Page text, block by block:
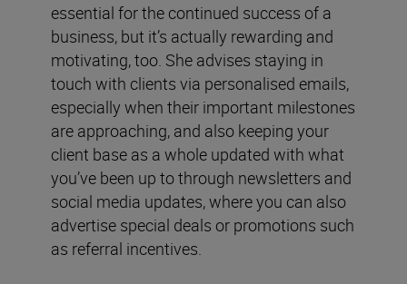
essential for the continued success of a
business, but it’s actually rewarding and
motivating, too. She advises staying in
touch with clients via personalised emails,
especially when their important milestones
are approaching, and also keeping your
client base as a whole updated with what
you’ve been up to through newsletters and
social media updates, where you can also
advertise special deals or promotions such
as referral incentives.